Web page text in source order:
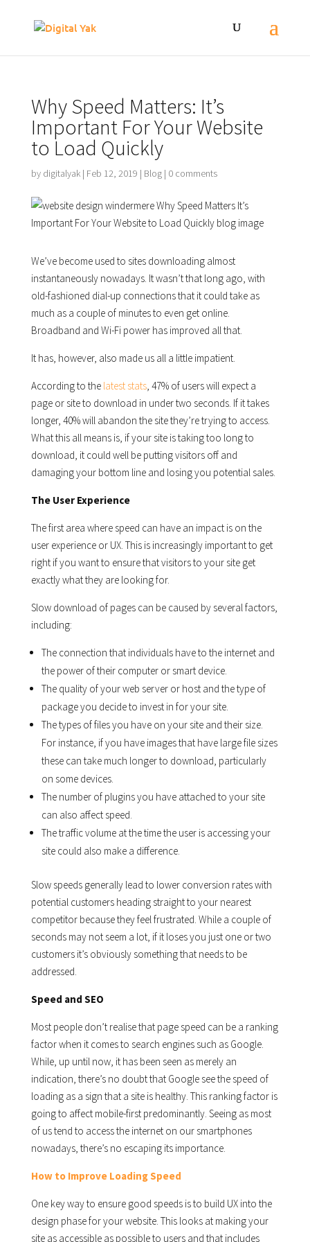
Why Speed Matters: It’s
Important For Your Website
to Load Quickly
by digitalyak| Feb 12, 2019 | Blog| 0 comments
We’ve become used to sites downloading almost
instantaneously nowadays. It wasn’t that long ago, with
old-fashioned dial-up connections that it could take as
much as a couple of minutes to even get online.
Broadband and Wi-Fi power has improved all that.
It has, however, also made us all a little impatient.
According to the latest stats, 47% of users will expect a
page or site to download in under two seconds. If it takes
longer, 40% will abandon the site they’re trying to access.
What this all means is, if your site is taking too long to
download, it could well be putting visitors off and
damaging your bottom line and losing you potential sales.
The User Experience
The first area where speed can have an impact is on the
user experience or UX. This is increasingly important to get
right if you want to ensure that visitors to your site get
exactly what they are looking for.
Slow download of pages can be caused by several factors,
including:
The connection that individuals have to the internet and
the power of their computer or smart device.
The quality of your web server or host and the type of
package you decide to invest in for your site.
The types of files you have on your site and their size.
For instance, if you have images that have large file sizes
these can take much longer to download, particularly
on some devices.
The number of plugins you have attached to your site
can also affect speed.
The traffic volume at the time the user is accessing your
site could also make a difference.
Slow speeds generally lead to lower conversion rates with
potential customers heading straight to your nearest
competitor because they feel frustrated. While a couple of
seconds may not seem a lot, if it loses you just one or two
customers it’s obviously something that needs to be
addressed.
Speed and SEO
Most people don’t realise that page speed can be a ranking
factor when it comes to search engines such as Google.
While, up until now, it has been seen as merely an
indication, there’s no doubt that Google see the speed of
loading as a sign that a site is healthy. This ranking factor is
going to affect mobile-first predominantly. Seeing as most
of us tend to access the internet on our smartphones
nowadays, there’s no escaping its importance.
How to Improve Loading Speed
One key way to ensure good speeds is to build UX into the
design phase for your website. This looks at making your
site as accessible as possible to users and that includes